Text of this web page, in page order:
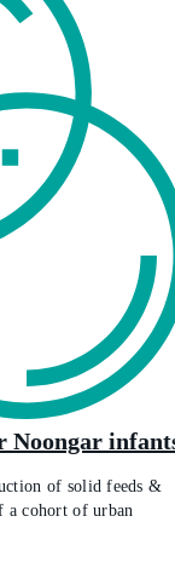
Noongar
of solid feeds &
a cohort of urban